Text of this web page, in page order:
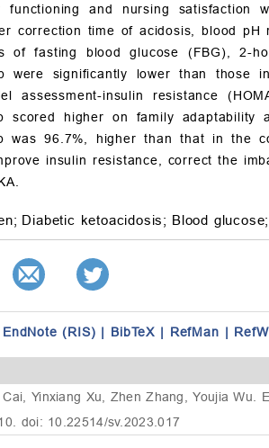
functioning and nursing
correction time of acidosis, blood
of fasting blood glucose (FBG), 2-
were significantly lower than those
assessment-insulin resistance
scored higher on family
was 96.7%, higher than that in the
insulin resistance, correct the
Diabetic ketoacidosis; Blood glucose;
EndNote (RIS) | BibTeX | RefMan |
Yinxiang Xu, Zhen Zhang, Youjia
doi: 10.22514/sv.2023.017